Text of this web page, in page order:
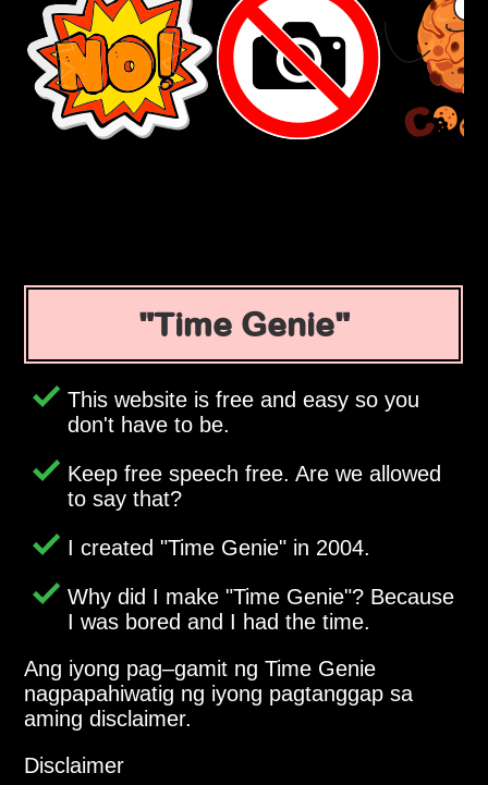
Time Genie
This website is free and easy so you
don't have to be.
Keep free speech free. Are we allowed
to say that?
I created Time Genie in 2004.
Why did I make Time Genie ? Because
I was bored and I had the time.
Ang iyong pag–gamit ng Time Genie
nagpapahiwatig ng iyong pagtanggap sa
aming disclaimer.
Disclaimer